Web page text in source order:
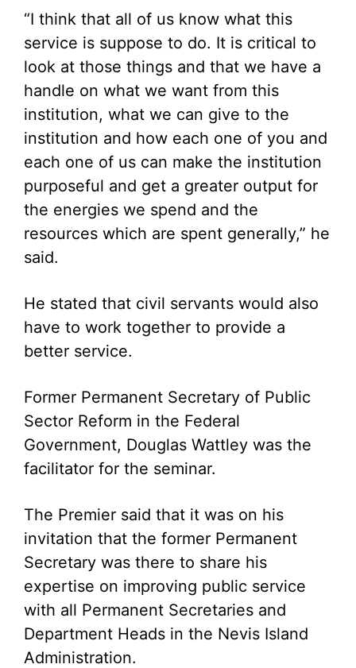
“I think that all of us know what this
service is suppose to do. It is critical to
look at those things and that we have a
handle on what we want from this
institution, what we can give to the
institution and how each one of you and
each one of us can make the institution
purposeful and get a greater output for
the energies we spend and the
resources which are spent generally,” he
said.
He stated that civil servants would also
have to work together to provide a
better service.
Former Permanent Secretary of Public
Sector Reform in the Federal
Government, Douglas Wattley was the
facilitator for the seminar.
The Premier said that it was on his
invitation that the former Permanent
Secretary was there to share his
expertise on improving public service
with all Permanent Secretaries and
Department Heads in the Nevis Island
Administration.